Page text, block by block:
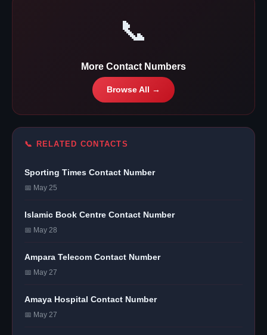
📞
More Contact Numbers
Browse All →
📞 RELATED CONTACTS
Sporting Times Contact Number
📅 May 25
Islamic Book Centre Contact Number
📅 May 28
Ampara Telecom Contact Number
📅 May 27
Amaya Hospital Contact Number
📅 May 27